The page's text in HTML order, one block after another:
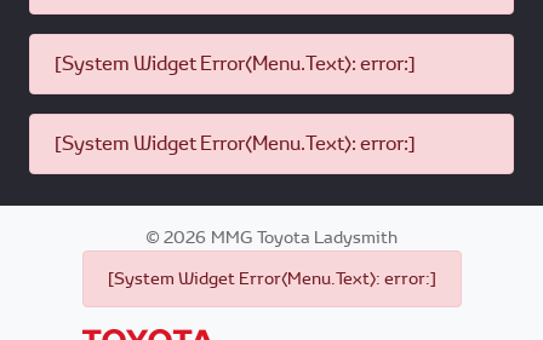
[System Widget Error(Menu.Text): error:]
[System Widget Error(Menu.Text): error:]
©2026 MMG Toyota Ladysmith
[System Widget Error(Menu.Text): error:]